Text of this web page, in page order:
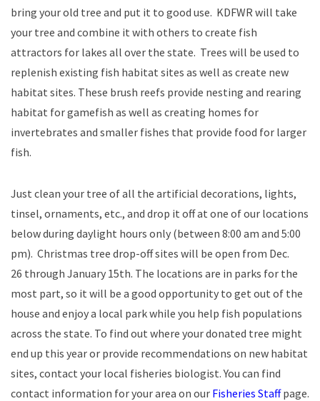
bring your old tree and put it to good use. KDFWR will take
your tree and combine it with others to create fish
attractors for lakes all over the state. Trees will be used to
replenish existing fish habitat sites as well as create new
habitat sites. These brush reefs provide nesting and rearing
habitat for gamefish as well as creating homes for
invertebrates and smaller fishes that provide food for larger
fish.
Just clean your tree of all the artificial decorations, lights,
tinsel, ornaments, etc., and drop it off at one of our locations
below during daylight hours only (between 8:00 am and 5:00
pm). Christmas tree drop-off sites will be open from Dec.
26 through January 15th. The locations are in parks for the
most part, so it will be a good opportunity to get out of the
house and enjoy a local park while you help fish populations
across the state. To find out where your donated tree might
end up this year or provide recommendations on new habitat
sites, contact your local fisheries biologist. You can find
contact information for your area on our Fisheries Staffpage.